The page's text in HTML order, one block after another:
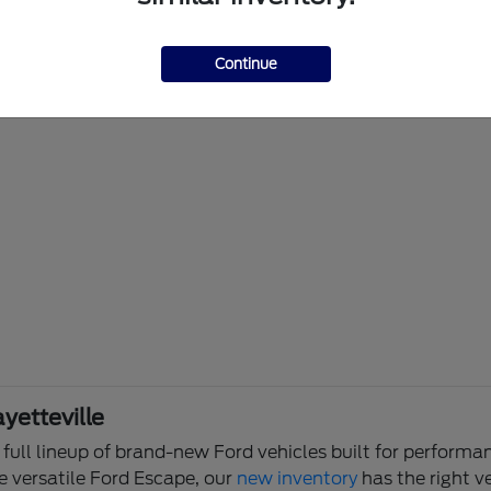
lineup of brand-new Ford vehicles built for
Ford Escape, our new inventory has the right
Continue